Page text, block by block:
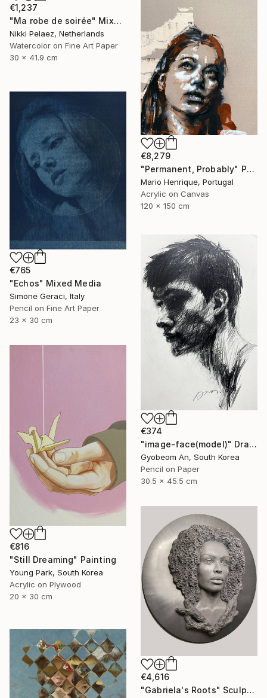
€1,237
"Ma robe de soirée" Mixed Media
Nikki Pelaez, Netherlands
Watercolor on Fine Art Paper
30 x 41.9 cm
€8,279
"Permanent, Probably" Painting
Mario Henrique, Portugal
Acrylic on Canvas
120 x 150 cm
€765
"Echos" Mixed Media
Simone Geraci, Italy
Pencil on Fine Art Paper
23 x 30 cm
€374
"image-face(model)" Drawing
Gyobeom An, South Korea
Pencil on Paper
30.5 x 45.5 cm
€816
"Still Dreaming" Painting
Young Park, South Korea
Acrylic on Plywood
20 x 30 cm
€4,616
"Gabriela's Roots" Sculpture